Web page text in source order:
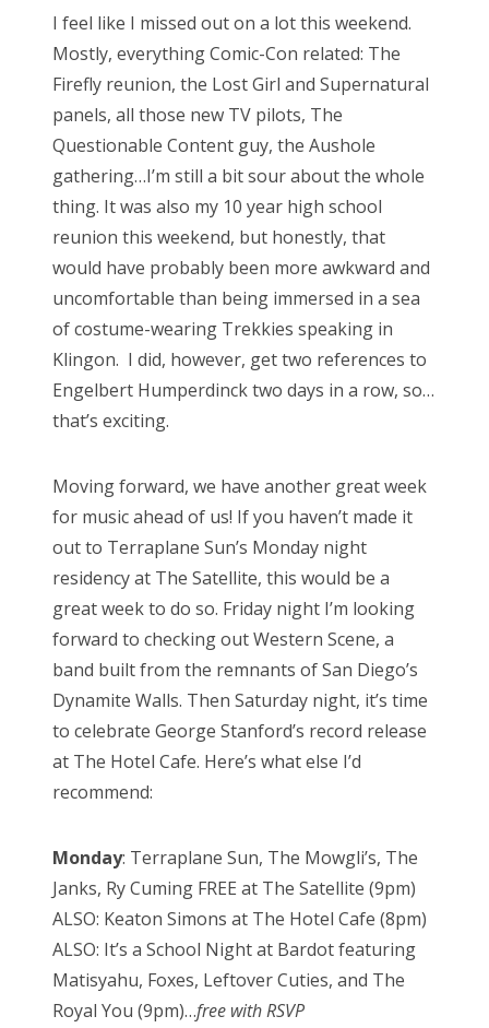
Bonnaroo
About Us
Search
for:
t
e
d
o
n
I feel like I missed out on a lot this weekend.
Mostly, everything Comic-Con related: The
Firefly reunion, the Lost Girl and Supernatural
panels, all those new TV pilots, The
Questionable Content guy, the Aushole
gathering…I’m still a bit sour about the whole
thing. It was also my 10 year high school
reunion this weekend, but honestly, that
would have probably been more awkward and
uncomfortable than being immersed in a sea
of costume-wearing Trekkies speaking in
Klingon. I did, however, get two references to
Engelbert Humperdinck two days in a row, so…
that’s exciting.
Moving forward, we have another great week
for music ahead of us! If you haven’t made it
out to Terraplane Sun’s Monday night
residency at The Satellite, this would be a
great week to do so. Friday night I’m looking
forward to checking out Western Scene, a
band built from the remnants of San Diego’s
Dynamite Walls. Then Saturday night, it’s time
to celebrate George Stanford’s record release
at The Hotel Cafe. Here’s what else I’d
recommend:
Monday: Terraplane Sun, The Mowgli’s, The
Janks, Ry Cuming FREE at The Satellite (9pm)
ALSO: Keaton Simons at The Hotel Cafe (8pm)
ALSO: It’s a School Night at Bardot featuring
Matisyahu, Foxes, Leftover Cuties, and The
Royal You (9pm)…free with RSVP